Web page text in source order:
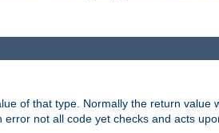
of that type. Normally the return value
not all code yet checks and acts